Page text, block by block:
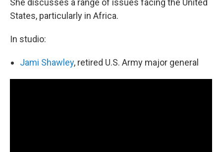
She discusses a range of issues facing the United
States, particularly in Africa.
In studio:
Jami Shawley, retired U.S. Army major general